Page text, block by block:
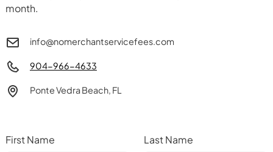
month.
info@nomerchantservicefees.com
904-966-4633
Ponte Vedra Beach, FL
First Name Last Name